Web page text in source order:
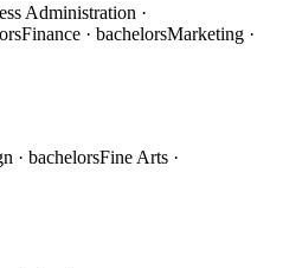
Administration ·
Finance · bachelorsMarketing ·
· bachelorsFine Arts ·